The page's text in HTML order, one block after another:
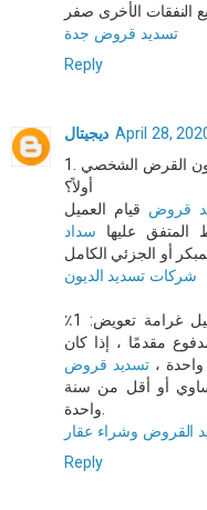
تسديد قروض جدة
Reply
ديجيتال April 28,
1. القروض: هل يمكنني سدادها مقدماً وسداد ديون القرض الشخصي
أولاً؟
قروض قيام العميل
المتفق عليها سداد
شركات تسديد الديون
غرامة تعويض: 1٪
مقدمًا ، إذا كان
، تسديد قروض
يساوي أو أقل من سنة
واحدة.
القروض وشراء عقار
Reply